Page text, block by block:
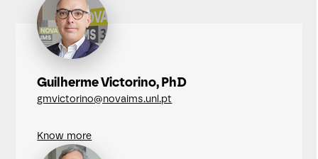
Guilherme Victorino, PhD
gmvictorino@novaims.unl.pt
Know more